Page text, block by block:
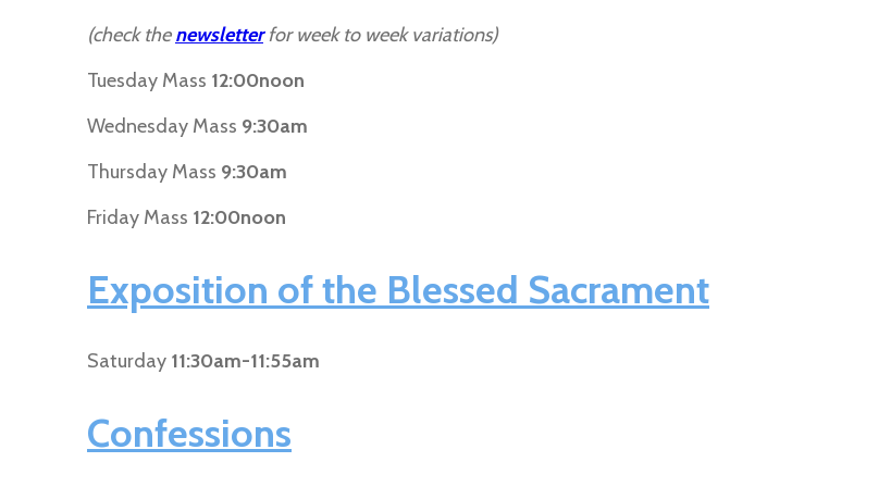
(check thenewsletterfor week to week variations)
Tuesday Mass 12:00noon
Wednesday Mass 9:30am
Thursday Mass 9:30am
Friday Mass 12:00noon
Exposition of the Blessed Sacrament
Saturday 11:30am-11:55am
Confessions